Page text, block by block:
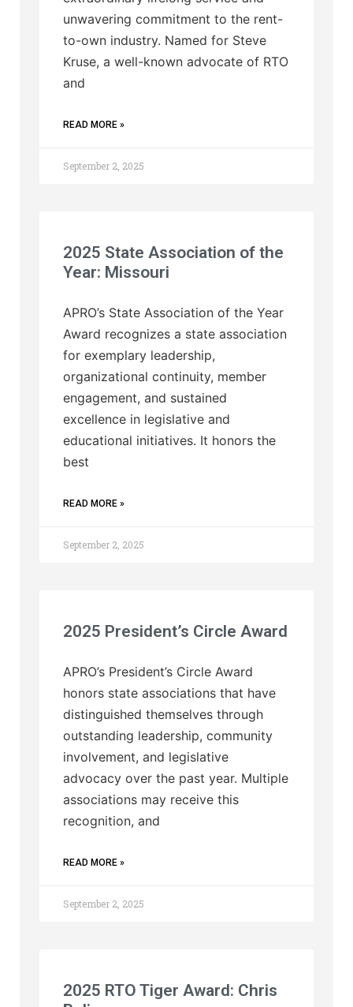
unwavering commitment to the rent-
to-own industry. Named for Steve
Kruse, a well-known advocate of RTO
and
READ MORE »
September 2, 2025
2025 State Association of the
Year: Missouri
APRO’s State Association of the Year
Award recognizes a state association
for exemplary leadership,
organizational continuity, member
engagement, and sustained
excellence in legislative and
educational initiatives. It honors the
best
READ MORE »
September 2, 2025
2025 President’s Circle Award
APRO’s President’s Circle Award
honors state associations that have
distinguished themselves through
outstanding leadership, community
involvement, and legislative
advocacy over the past year. Multiple
associations may receive this
recognition, and
READ MORE »
September 2, 2025
2025 RTO Tiger Award: Chris